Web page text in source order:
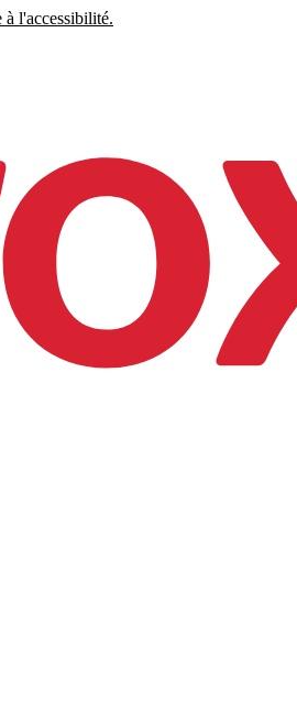
l'accessibilité.